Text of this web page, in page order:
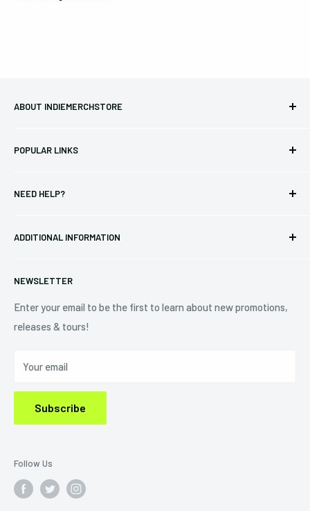
ABOUT INDIEMERCHSTORE
bands and labels since 2005. No bootlegs.
Eastlake, OH 44095
POPULAR LINKS
Vinyl
Best Sellers
NEED HELP?
Contact Us
ADDITIONAL INFORMATION
Shipping Policy
Refund Policy
Privacy Policy
NEWSLETTER
Enter your email to be the first to learn about new promotions,
releases & tours!
Your email
Subscribe
Follow Us